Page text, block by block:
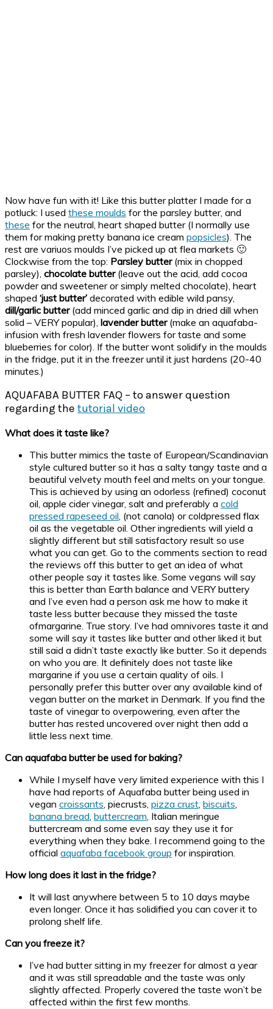
Now have fun with it! Like this butter platter I made for a
potluck: I used these moulds for the parsley butter, and
these for the neutral, heart shaped butter (I normally use
them for making pretty banana ice cream popsicles). The
rest are variuos moulds I’ve picked up at flea markets 🙂
Clockwise from the top: Parsley butter(mix in chopped
parsley), chocolate butter(leave out the acid, add cocoa
powder and sweetener or simply melted chocolate), heart
shaped ‘just butter’ decorated with edible wild pansy,
dill/garlic butter(add minced garlic and dip in dried dill when
solid – VERY popular), lavender butter(make an aquafaba-
infusion with fresh lavender flowers for taste and some
blueberries for color). If the butter wont solidify in the moulds
in the fridge, put it in the freezer until it just hardens (20-40
minutes.)
AQUAFABA BUTTER FAQ – to answer question
regarding the tutorial video
What does it taste like?
This butter mimics the taste of European/Scandinavian
style cultured butter so it has a salty tangy taste and a
beautiful velvety mouth feel and melts on your tongue.
This is achieved by using an odorless (refined) coconut
oil, apple cider vinegar, salt and preferably a cold
pressed rapeseed oil, (not canola) or coldpressed flax
oil as the vegetable oil. Other ingredients will yield a
slightly different but still satisfactory result so use
what you can get. Go to the comments section to read
the reviews off this butter to get an idea of what
other people say it tastes like. Some vegans will say
this is better than Earth balance and VERY buttery
and I’ve even had a person ask me how to make it
taste less butter because they missed the taste
ofmargarine. True story. I’ve had omnivores taste it and
some will say it tastes like butter and other liked it but
still said a didn’t taste exactly like butter. So it depends
on who you are. It definitely does not taste like
margarine if you use a certain quality of oils. I
personally prefer this butter over any available kind of
vegan butter on the market in Denmark. If you find the
taste of vinegar to overpowering, even after the
butter has rested uncovered over night then add a
little less next time.
Can aquafaba butter be used for baking?
While I myself have very limited experience with this I
have had reports of Aquafaba butter being used in
vegan croissants, piecrusts, pizza crust, biscuits,
banana bread, buttercream, Italian meringue
buttercream and some even say they use it for
everything when they bake. I recommend going to the
official aquafaba facebook group for inspiration.
How long does it last in the fridge?
It will last anywhere between 5 to 10 days maybe
even longer. Once it has solidified you can cover it to
prolong shelf life.
Can you freeze it?
I’ve had butter sitting in my freezer for almost a year
and it was still spreadable and the taste was only
slightly affected. Properly covered the taste won’t be
affected within the first few months.